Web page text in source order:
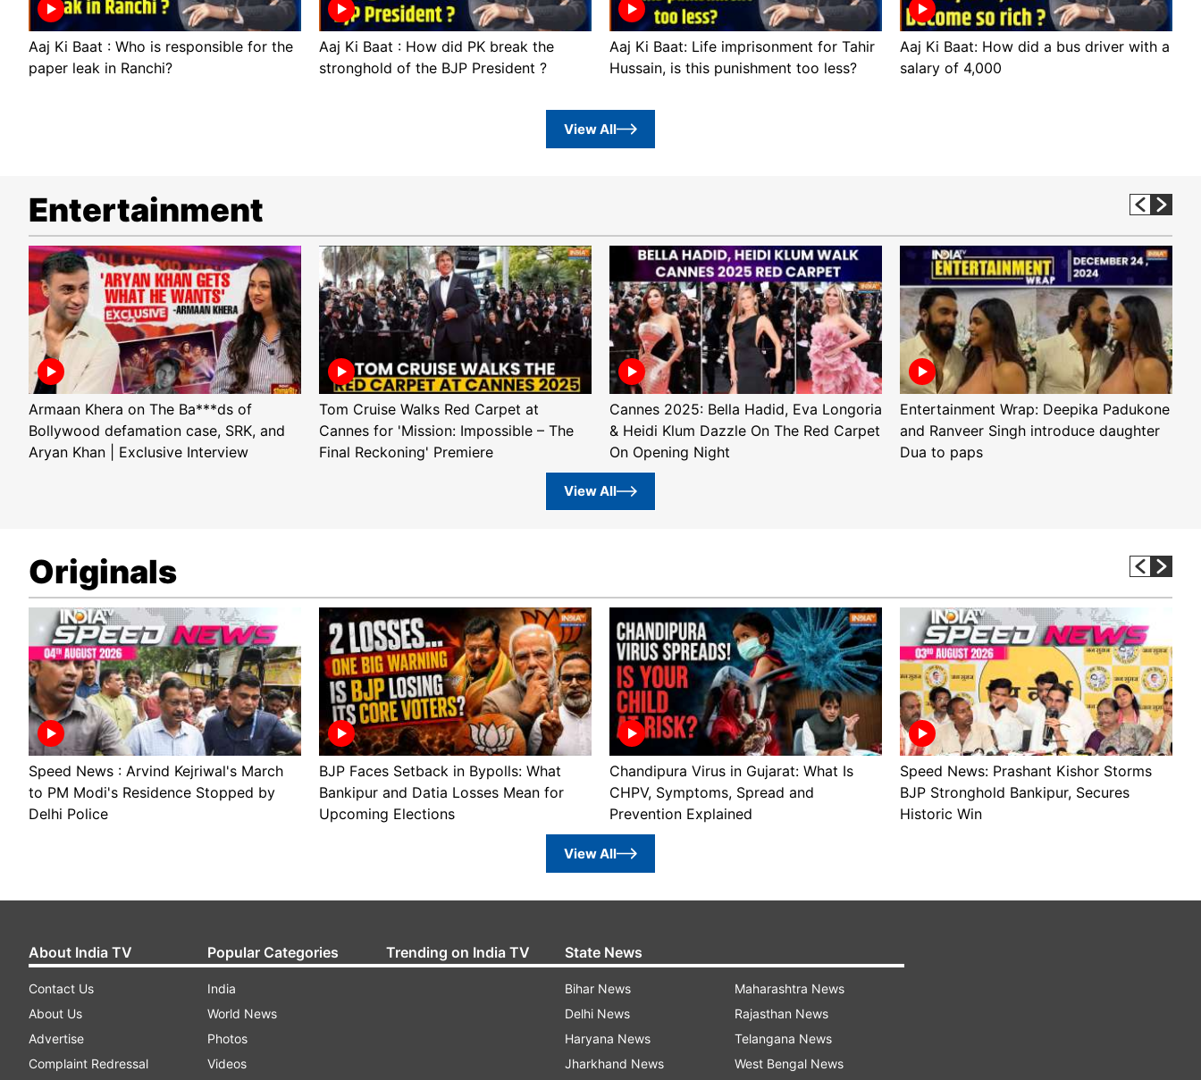
Aaj Ki Baat : Who is responsible for the
paper leak in Ranchi?
Aaj Ki Baat : How did PK break the
stronghold of the BJP President ?
Aaj Ki Baat: Life imprisonment for Tahir
Hussain, is this punishment too less?
Aaj Ki Baat: How did a bus driver with a
salary of 4,000
View All
Entertainment
Armaan Khera on The Ba***ds of
Bollywood defamation case, SRK, and
Aryan Khan | Exclusive Interview
Tom Cruise Walks Red Carpet at
Cannes for 'Mission: Impossible – The
Final Reckoning' Premiere
Cannes 2025: Bella Hadid, Eva Longoria
& Heidi Klum Dazzle On The Red Carpet
On Opening Night
Entertainment Wrap: Deepika Padukone
and Ranveer Singh introduce daughter
Dua to paps
View All
Originals
Speed News : Arvind Kejriwal's March
to PM Modi's Residence Stopped by
Delhi Police
BJP Faces Setback in Bypolls: What
Bankipur and Datia Losses Mean for
Upcoming Elections
Chandipura Virus in Gujarat: What Is
CHPV, Symptoms, Spread and
Prevention Explained
Speed News: Prashant Kishor Storms
BJP Stronghold Bankipur, Secures
Historic Win
View All
About India TV
Contact Us
About Us
Advertise
Complaint Redressal
Popular Categories
India
World News
Photos
Videos
Trending on India TV State News
Bihar News
Delhi News
Haryana News
Jharkhand News
Maharashtra News
Rajasthan News
Telangana News
West Bengal News